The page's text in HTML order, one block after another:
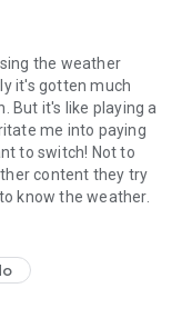
the weather
it's gotten much
But it's like playing a
me into paying
to switch! Not to
content they try
know the weather.